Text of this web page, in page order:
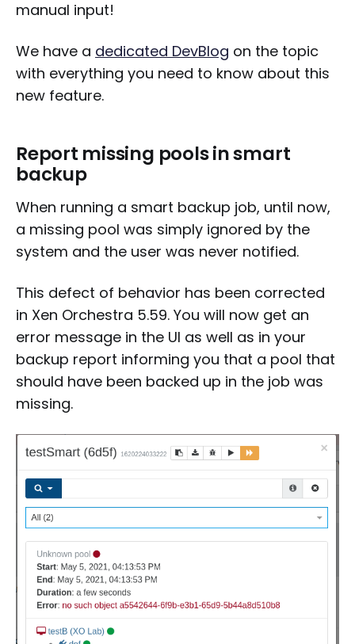
manual input!
We have a dedicated DevBlog on the topic
with everything you need to know about this
new feature.
Report missing pools in smart
backup
When running a smart backup job, until now,
a missing pool was simply ignored by the
system and the user was never notified.
This defect of behavior has been corrected
in Xen Orchestra 5.59. You will now get an
error message in the UI as well as in your
backup report informing you that a pool that
should have been backed up in the job was
missing.